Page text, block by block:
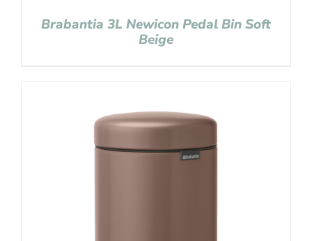
Brabantia 3L Newicon Pedal Bin Soft
Beige